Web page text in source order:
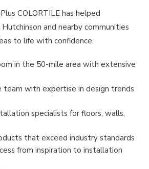
COLORTILE has helped
and nearby communities
to life with confidence.
in the 50-mile area with extensive
team with expertise in design trends
specialists for floors, walls,
that exceed industry standards
from inspiration to installation